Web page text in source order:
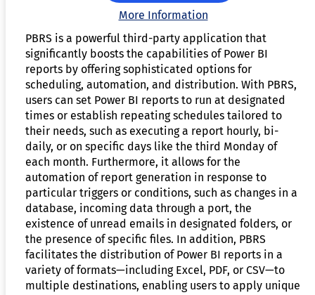
More Information
PBRS is a powerful third-party application that
significantly boosts the capabilities of Power BI
reports by offering sophisticated options for
scheduling, automation, and distribution. With PBRS,
users can set Power BI reports to run at designated
times or establish repeating schedules tailored to
their needs, such as executing a report hourly, bi-
daily, or on specific days like the third Monday of
each month. Furthermore, it allows for the
automation of report generation in response to
particular triggers or conditions, such as changes in a
database, incoming data through a port, the
existence of unread emails in designated folders, or
the presence of specific files. In addition, PBRS
facilitates the distribution of Power BI reports in a
variety of formats—including Excel, PDF, or CSV—to
multiple destinations, enabling users to apply unique